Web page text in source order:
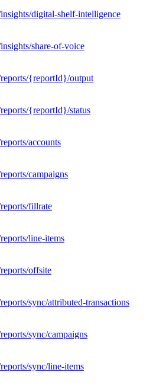
digital-shelf-intelligence
share-of-voice
{reportId}/output
{reportId}/status
accounts
campaigns
fillrate
line-items
offsite
sync/attributed-transactions
sync/campaigns
sync/line-items